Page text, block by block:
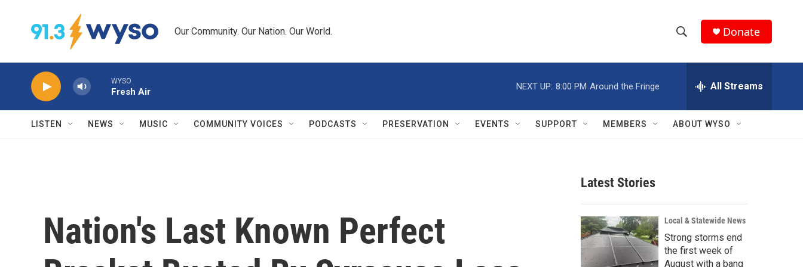
Our Community. Our Nation. Our World.
h
w
r
c
h
e
h
Q
Donate
WYSO
Fresh Air
NEXT UP: 8:00 PM Around the Fringe All Streams
LISTEN NEWS MUSIC COMMUNITY VOICES PODCASTS PRESERVATION EVENTS SUPPORT MEMBERS ABOUT WYSO
Nation's Last Known Perfect
Latest Stories
Local & Statewide News
Strong storms end
the first week of
August with a bang